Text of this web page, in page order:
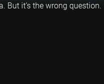
But it’s the wrong question.